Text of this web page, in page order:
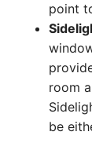
point
room
be